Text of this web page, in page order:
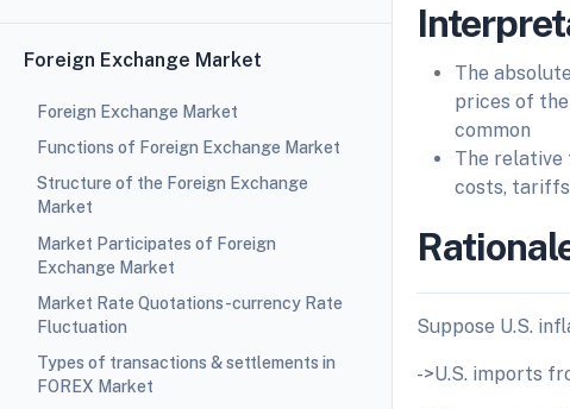
Foreign Exchange Market
Foreign Exchange Market
Functions of Foreign Exchange Market
Structure of the Foreign Exchange
Market
Market Participates of Foreign
Exchange Market
Market Rate Quotations-currency Rate
Fluctuation
Types of transactions & settlements in
FOREX Market
The
prices of
common
The
costs,
Suppose U.S.
->U.S. imports